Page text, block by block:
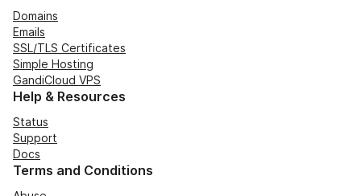
Domains
Emails
SSL/TLS Certificates
Simple Hosting
GandiCloud VPS
Help & Resources
Status
Support
Docs
Terms and Conditions